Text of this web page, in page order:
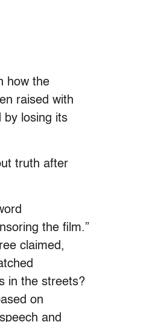
how the
raised with
by losing its
truth after
the film.”
claimed,
in the streets?
on
and